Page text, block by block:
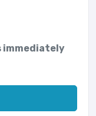
immediately